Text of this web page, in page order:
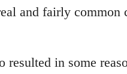
and fairly common
resulted in some